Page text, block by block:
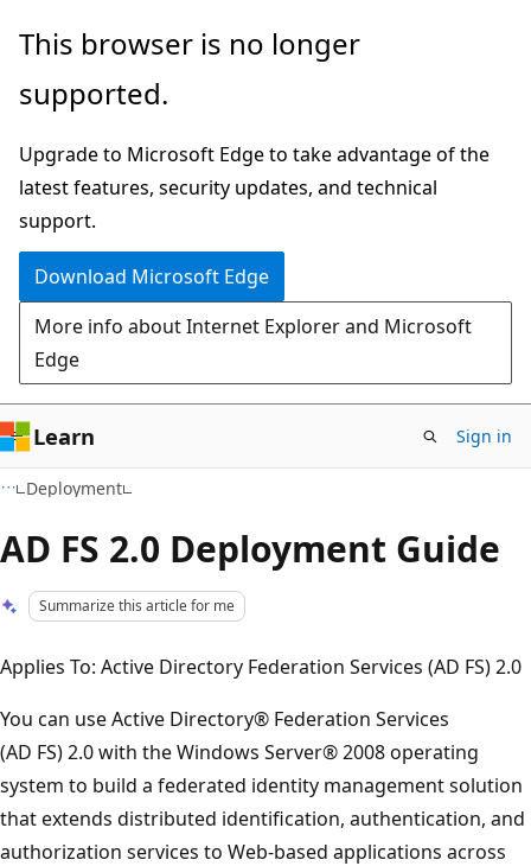
Skip
main
Skip
Ask
chat
experience
This browser is no longer
supported.
Upgrade to Microsoft Edge to take advantage of the
latest features, security updates, and technical
support.
Download Microsoft Edge
More info about Internet Explorer and Microsoft
Edge
Learn Sign in
Deployment
AD FS 2.0 Deployment Guide
Summarize this article for me
Applies To: Active Directory Federation Services (AD FS) 2.0
You can use Active Directory® Federation Services
(AD FS) 2.0 with the Windows Server® 2008 operating
system to build a federated identity management solution
that extends distributed identification, authentication, and
authorization services to Web-based applications across